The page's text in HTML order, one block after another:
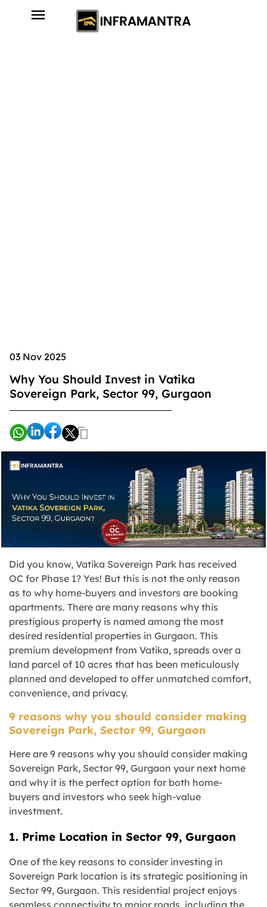
03 Nov 2025
Why You Should Invest in Vatika
Sovereign Park, Sector 99, Gurgaon
Did you know, Vatika Sovereign Park has received
OC for Phase 1? Yes! But this is not the only reason
as to why home-buyers and investors are booking
apartments. There are many reasons why this
prestigious property is named among the most
desired residential properties in Gurgaon. This
premium development from Vatika, spreads over a
land parcel of 10 acres that has been meticulously
planned and developed to offer unmatched comfort,
convenience, and privacy.
9 reasons why you should consider making
Sovereign Park, Sector 99, Gurgaon
Here are 9 reasons why you should consider making
Sovereign Park, Sector 99, Gurgaon your next home
and why it is the perfect option for both home-
buyers and investors who seek high-value
investment.
1. Prime Location in Sector 99, Gurgaon
One of the key reasons to consider investing in
Sovereign Park location is its strategic positioning in
Sector 99, Gurgaon. This residential project enjoys